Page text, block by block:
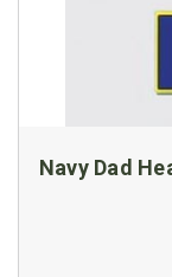
Navy Dad